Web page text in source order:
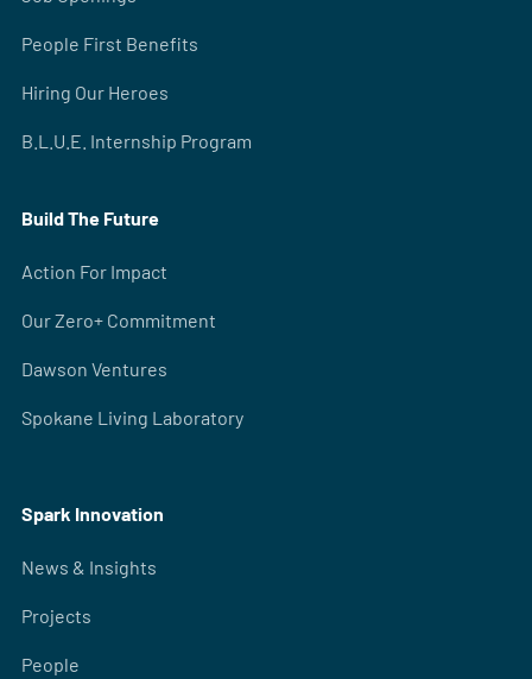
People First Benefits
Hiring Our Heroes
B.L.U.E. Internship Program
Build The Future
Action For Impact
Our Zero+ Commitment
Dawson Ventures
Spokane Living Laboratory
Spark Innovation
News & Insights
Projects
People